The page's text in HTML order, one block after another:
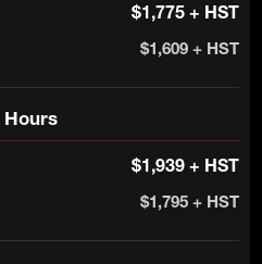
$1,775 + HST
$1,609 + HST
Hours
$1,939 + HST
$1,795 + HST